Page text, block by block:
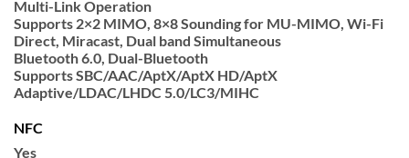
Multi-Link Operation
Supports 2×2 MIMO, 8×8 Sounding for MU-MIMO, Wi-Fi
Direct, Miracast, Dual band Simultaneous
Bluetooth 6.0, Dual-Bluetooth
Supports SBC/AAC/AptX/AptX HD/AptX
Adaptive/LDAC/LHDC 5.0/LC3/MIHC
NFC
Yes